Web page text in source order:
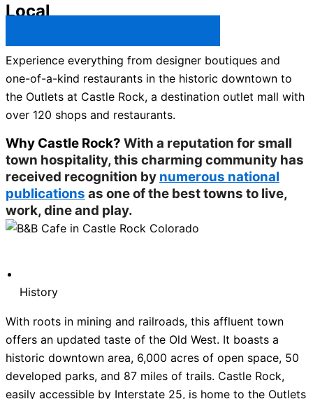
Local
Experience everything from designer boutiques and
one-of-a-kind restaurants in the historic downtown to
the Outlets at Castle Rock, a destination outlet mall with
over 120 shops and restaurants.
Why Castle Rock? With a reputation for small
town hospitality, this charming community has
received recognition by numerous national
publications as one of the best towns to live,
work, dine and play.
History
With roots in mining and railroads, this affluent town
offers an updated taste of the Old West. It boasts a
historic downtown area, 6,000 acres of open space, 50
developed parks, and 87 miles of trails. Castle Rock,
easily accessible by Interstate 25, is home to the Outlets